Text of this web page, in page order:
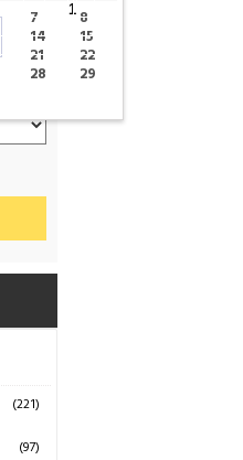
(221)
(97)
1
7
8
14
15
21
22
28
29